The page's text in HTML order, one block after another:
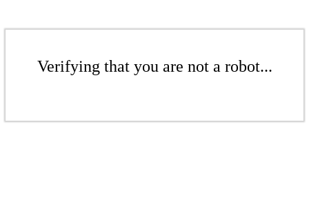
Verifying that you are not a robot...